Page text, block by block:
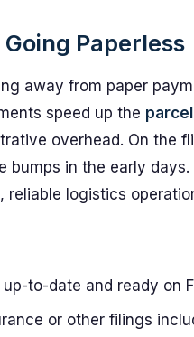
Paperless
away from paper
speed up the parcel
overhead. On the
in the early
reliable logistics
to-date and ready on
or other filings